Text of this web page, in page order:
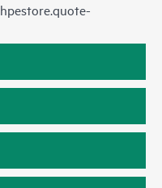
hpestore.quote-